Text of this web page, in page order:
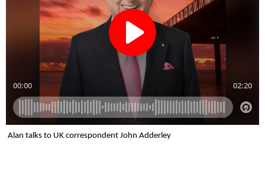
Alan talks to UK correspondent John Adderley